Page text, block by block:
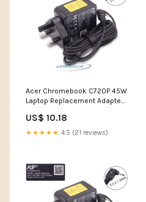
Acer Chromebook C720P 45W
Laptop Replacement Adapter
US$ 10.18
★★★★★ 4.5 (21 reviews)